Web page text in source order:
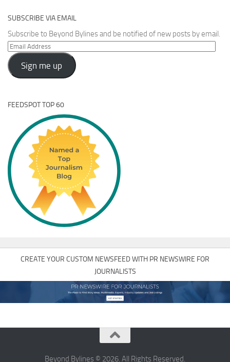
SUBSCRIBE VIA EMAIL
Subscribe to Beyond Bylines and be notified of new posts by email.
Email
Address
Sign me up
FEEDSPOT TOP 60
CREATE YOUR CUSTOM NEWSFEED WITH PR NEWSWIRE FOR
JOURNALISTS
Beyond Bylines © 2026. All Rights Reserved.